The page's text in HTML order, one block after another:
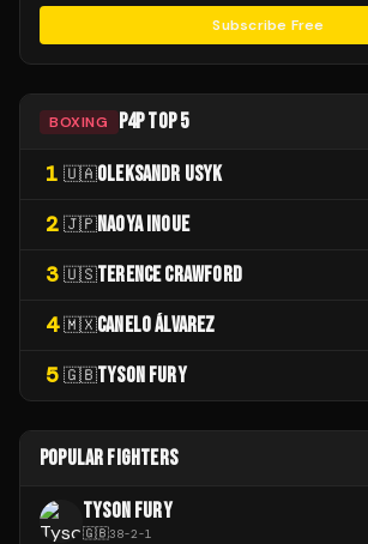
Subscribe Free
BOXING P4P TOP 5
1 🇺🇦OLEKSANDR USYK
2 🇯🇵NAOYA INOUE
3 🇺🇸TERENCE CRAWFORD
4 🇲🇽CANELO ÁLVAREZ
5 🇬🇧TYSON FURY
POPULAR FIGHTERS
TYSON FURY
🇬🇧38-2-1